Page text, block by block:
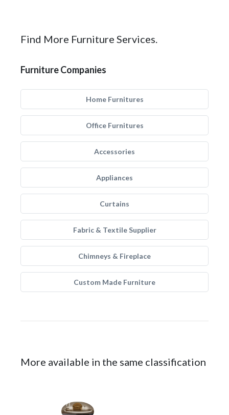
Find More Furniture Services.
Furniture Companies
Home Furnitures
Office Furnitures
Accessories
Appliances
Curtains
Fabric & Textile Supplier
Chimneys & Fireplace
Custom Made Furniture
More available in the same classification